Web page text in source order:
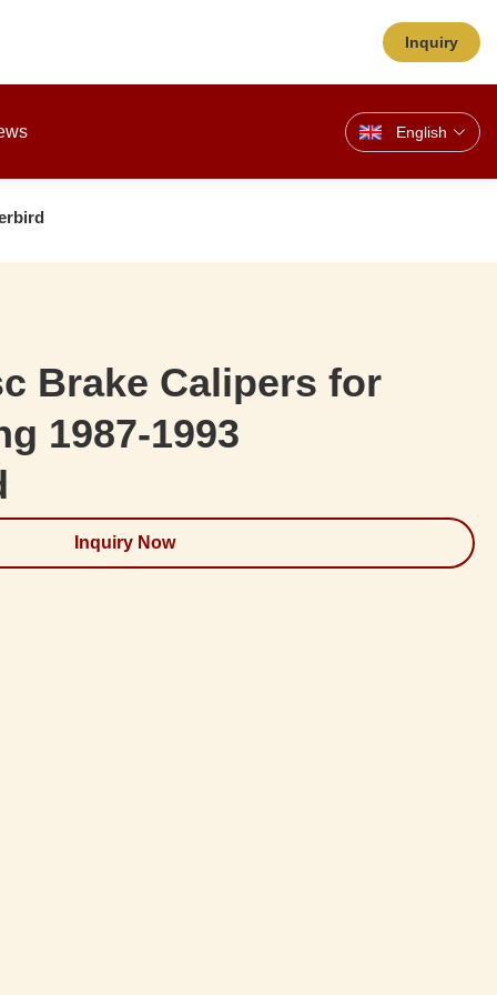
Inquiry
English
Brake Calipers for
1987-1993
Inquiry Now